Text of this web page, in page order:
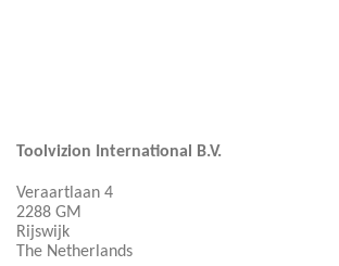
Toolvizion International B.V.
Veraartlaan 4
2288 GM
Rijswijk
The Netherlands